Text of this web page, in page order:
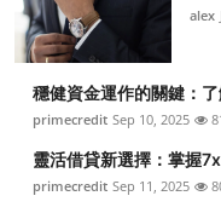
alex
穩健資金運作的關鍵：
primecredit Sep 10, 2025
靈活借貸新選擇：掌握
primecredit Sep 11, 2025